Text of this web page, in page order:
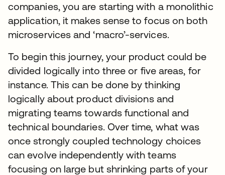
companies, you are starting with a monolithic
application, it makes sense to focus on both
microservices and ‘macro’-services.
To begin this journey, your product could be
divided logically into three or five areas, for
instance. This can be done by thinking
logically about product divisions and
migrating teams towards functional and
technical boundaries. Over time, what was
once strongly coupled technology choices
can evolve independently with teams
focusing on large but shrinking parts of your